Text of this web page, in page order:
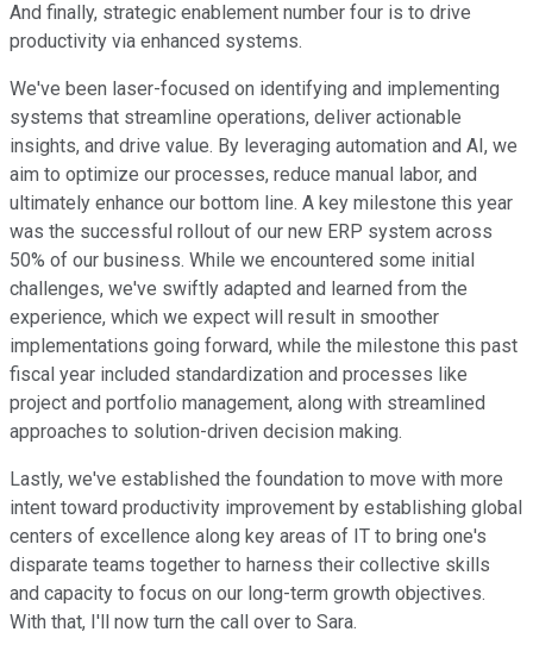
And finally, strategic enablement number four is to drive
productivity via enhanced systems.
We've been laser-focused on identifying and implementing
systems that streamline operations, deliver actionable
insights, and drive value. By leveraging automation and AI, we
aim to optimize our processes, reduce manual labor, and
ultimately enhance our bottom line. A key milestone this year
was the successful rollout of our new ERP system across
50% of our business. While we encountered some initial
challenges, we've swiftly adapted and learned from the
experience, which we expect will result in smoother
implementations going forward, while the milestone this past
fiscal year included standardization and processes like
project and portfolio management, along with streamlined
approaches to solution-driven decision making.
Lastly, we've established the foundation to move with more
intent toward productivity improvement by establishing global
centers of excellence along key areas of IT to bring one's
disparate teams together to harness their collective skills
and capacity to focus on our long-term growth objectives.
With that, I'll now turn the call over to Sara.